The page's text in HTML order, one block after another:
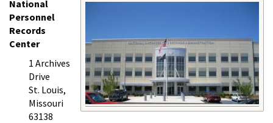
National
Personnel
Records
Center
1 Archives
Drive
St. Louis,
Missouri
63138